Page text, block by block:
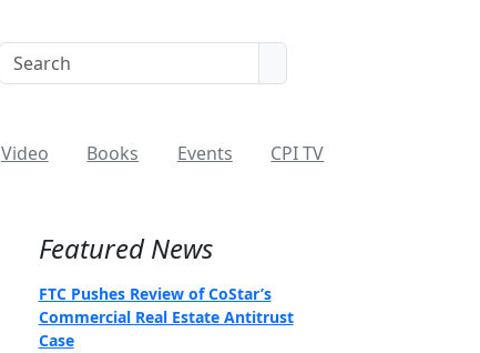
Video Books Events CPI TV
Featured News
FTC Pushes Review of CoStar’s
Commercial Real Estate Antitrust
Case